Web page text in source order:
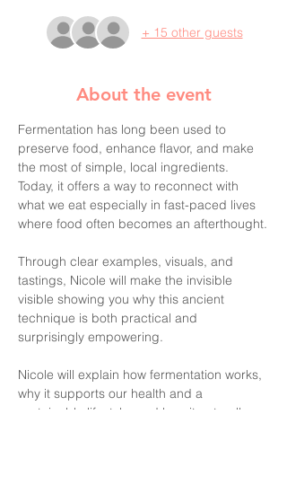
+ 15 other guests
About the event
Fermentation has long been used to
preserve food, enhance flavor, and make
the most of simple, local ingredients.
Today, it offers a way to reconnect with
what we eat especially in fast-paced lives
where food often becomes an afterthought.
Through clear examples, visuals, and
tastings, Nicole will make the invisible
visible showing you why this ancient
technique is both practical and
surprisingly empowering.
Nicole will explain how fermentation works,
why it supports our health and a
sustainable lifestyle, and how it naturally